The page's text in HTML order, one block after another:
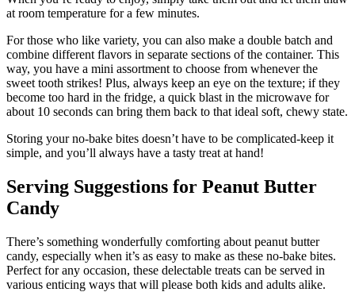
at room temperature for a few minutes.
For those who like variety, you can also make a double batch and
combine different flavors in separate sections of the container. This
way, you have a mini assortment to choose from whenever the
sweet tooth strikes! Plus, always keep an eye on the texture; if they
become too hard in the fridge, a quick blast in the microwave for
about 10 seconds can bring them back to that ideal soft, chewy state.
Storing your no-bake bites doesn’t have to be complicated-keep it
simple, and you’ll always have a tasty treat at hand!
Serving Suggestions for Peanut Butter
Candy
There’s something wonderfully comforting about peanut butter
candy, especially when it’s as easy to make as these no-bake bites.
Perfect for any occasion, these delectable treats can be served in
various enticing ways that will please both kids and adults alike.